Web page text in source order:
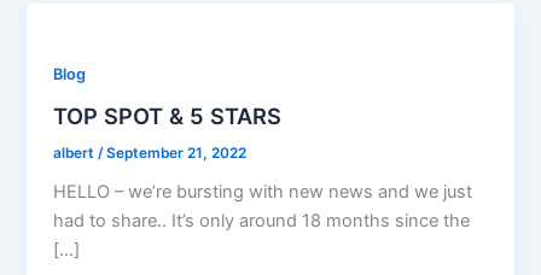
Blog
TOP SPOT & 5 STARS
albert /September 21, 2022
HELLO – we’re bursting with new news and we just
had to share.. It’s only around 18 months since the
[…]